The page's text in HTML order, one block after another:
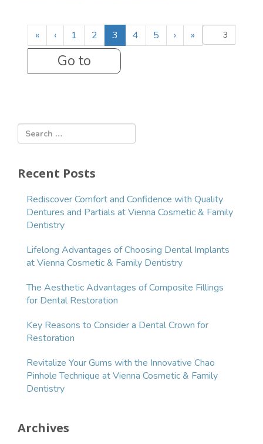
« ‹ 1 2 3
c
r
t
4 5 › »
Recent Posts
Rediscover Comfort and Confidence with Quality
Dentures and Partials at Vienna Cosmetic & Family
Dentistry
Lifelong Advantages of Choosing Dental Implants
at Vienna Cosmetic & Family Dentistry
The Aesthetic Advantages of Composite Fillings
for Dental Restoration
Key Reasons to Consider a Dental Crown for
Restoration
Revitalize Your Gums with the Innovative Chao
Pinhole Technique at Vienna Cosmetic & Family
Dentistry
Archives